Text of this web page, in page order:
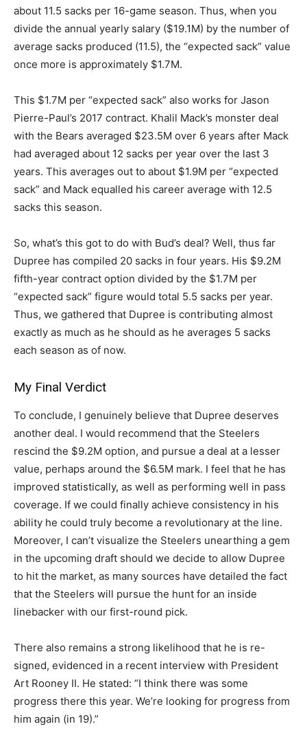
about 11.5 sacks per 16-game season. Thus, when you
divide the annual yearly salary ($19.1M) by the number of
average sacks produced (11.5), the “expected sack” value
once more is approximately $1.7M.
This $1.7M per “expected sack” also works for Jason
Pierre-Paul’s 2017 contract. Khalil Mack’s monster deal
with the Bears averaged $23.5M over 6 years after Mack
had averaged about 12 sacks per year over the last 3
years. This averages out to about $1.9M per “expected
sack” and Mack equalled his career average with 12.5
sacks this season.
So, what’s this got to do with Bud’s deal? Well, thus far
Dupree has compiled 20 sacks in four years. His $9.2M
fifth-year contract option divided by the $1.7M per
“expected sack” figure would total 5.5 sacks per year.
Thus, we gathered that Dupree is contributing almost
exactly as much as he should as he averages 5 sacks
each season as of now.
My Final Verdict
To conclude, I genuinely believe that Dupree deserves
another deal. I would recommend that the Steelers
rescind the $9.2M option, and pursue a deal at a lesser
value, perhaps around the $6.5M mark. I feel that he has
improved statistically, as well as performing well in pass
coverage. If we could finally achieve consistency in his
ability he could truly become a revolutionary at the line.
Moreover, I can’t visualize the Steelers unearthing a gem
in the upcoming draft should we decide to allow Dupree
to hit the market, as many sources have detailed the fact
that the Steelers will pursue the hunt for an inside
linebacker with our first-round pick.
There also remains a strong likelihood that he is re-
signed, evidenced in a recent interview with President
Art Rooney II. He stated: “I think there was some
progress there this year. We’re looking for progress from
him again (in 19).”